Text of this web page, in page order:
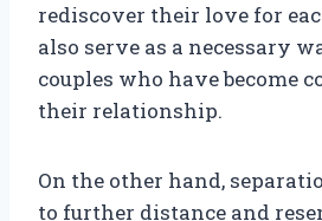
rediscover their love for
also serve as a necessary
couples who have become
their relationship.
On the other hand,
to further distance and